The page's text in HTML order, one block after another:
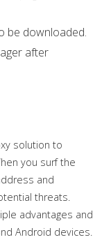
be downloaded.
after
solution to
you surf the
and
threats.
advantages and
Android devices.